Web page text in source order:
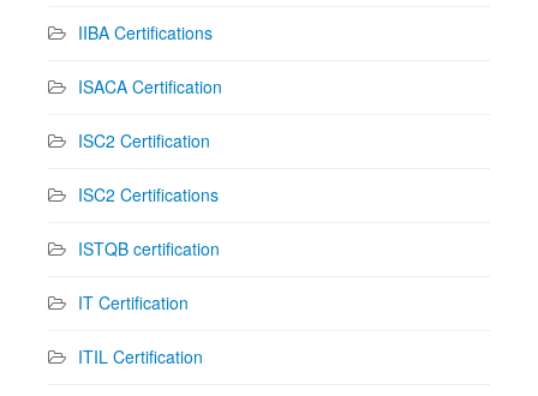
IIBA Certifications
ISACA Certification
ISC2 Certification
ISC2 Certifications
ISTQB certification
IT Certification
ITIL Certification